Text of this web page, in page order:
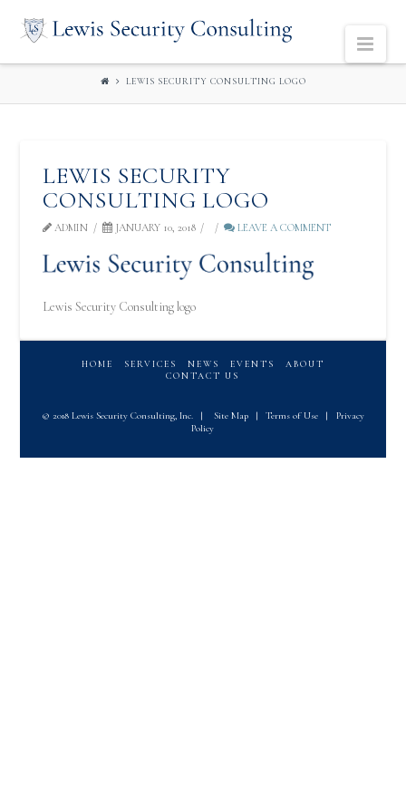
LEWIS
SECURITY
LEWIS SECURITY CONSULTING LOGO
LEWIS SECURITY
CONSULTING LOGO
ADMIN JANUARY 10, 2018 LEAVE A COMMENT
Lewis Security Consulting logo
HOME SERVICES NEWS EVENTS
ABOUT
CONTACT US
© 2018 Lewis Security Consulting, Inc. | Site Map | Terms of Use |
Privacy
Policy